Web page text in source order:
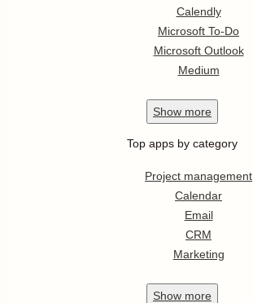
Calendly
Microsoft To-Do
Microsoft Outlook
Medium
Show more
Top apps by category
Project management
Calendar
Email
CRM
Marketing
Show more